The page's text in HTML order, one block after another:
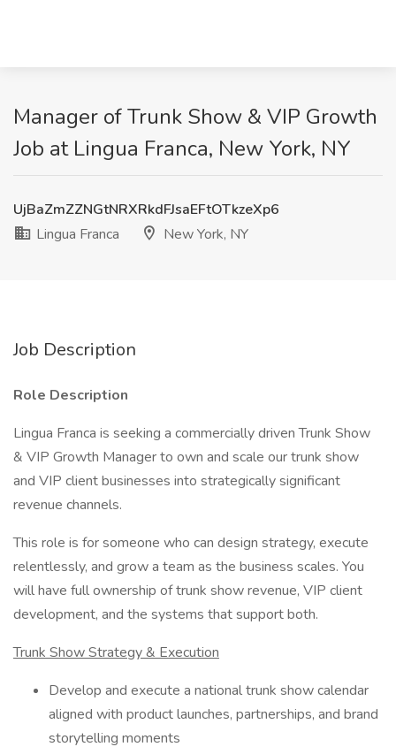
Manager of Trunk Show & VIP Growth
Job at Lingua Franca, New York, NY
UjBaZmZZNGtNRXRkdFJsaEFtOTkzeXp6
Lingua Franca
New York, NY
Job Description
Role Description
Lingua Franca is seeking a commercially driven Trunk Show
& VIP Growth Manager to own and scale our trunk show
and VIP client businesses into strategically significant
revenue channels.
This role is for someone who can design strategy, execute
relentlessly, and grow a team as the business scales. You
will have full ownership of trunk show revenue, VIP client
development, and the systems that support both.
Trunk Show Strategy & Execution
Develop and execute a national trunk show calendar
aligned with product launches, partnerships, and brand
storytelling moments